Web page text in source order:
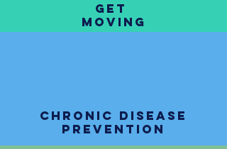
chronic disease
prevention
get
moving